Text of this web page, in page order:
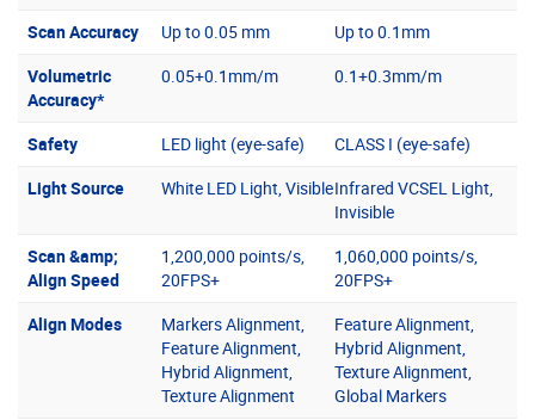
Scan Accuracy
Up to 0.05 mm
Up to 0.1mm
Volumetric
Accuracy*
0.05+0.1mm/m 0.1+0.3mm/m
Safety LED light (eye-safe)
CLASS I (eye-safe)
Light Source
White LED Light, VisibleInfrared VCSEL Light,
Invisible
Scan &amp;
Align Speed
1,200,000 points/s,
20FPS+
1,060,000 points/s,
20FPS+
Align Modes
Markers Alignment,
Feature Alignment,
Hybrid Alignment,
Texture Alignment
Feature Alignment,
Hybrid Alignment,
Texture Alignment,
Global Markers